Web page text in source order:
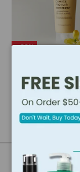
- 33%
Laferme
$15.36 $23.04